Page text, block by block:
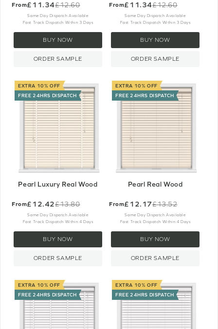
From£11.34
Old
price
£12.60
Same Day Dispatch Available
Fast Track Dispatch Within 3 Days
BUY NOW
ORDER SAMPLE
From£11.34
Old
price
£12.60
Same Day Dispatch Available
Fast Track Dispatch Within 3 Days
BUY NOW
ORDER SAMPLE
EXTRA 10% OFF
FREE 24HRS DISPATCH
Pearl Luxury Real Wood
From£12.42
Old
price
£13.80
Same Day Dispatch Available
Fast Track Dispatch Within 4 Days
BUY NOW
ORDER SAMPLE
EXTRA 10% OFF
FREE 24HRS DISPATCH
Pearl Real Wood
From£12.17
Old
price
£13.52
Same Day Dispatch Available
Fast Track Dispatch Within 4 Days
BUY NOW
ORDER SAMPLE
EXTRA 10% OFF
FREE 24HRS DISPATCH
EXTRA 10% OFF
FREE 24HRS DISPATCH